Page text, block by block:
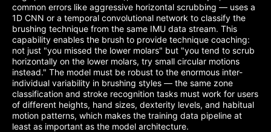
common errors like aggressive horizontal scrubbing — uses a
1D CNN or a temporal convolutional network to classify the
brushing technique from the same IMU data stream. This
capability enables the brush to provide technique coaching:
not just "you missed the lower molars" but "you tend to scrub
horizontally on the lower molars, try small circular motions
instead." The model must be robust to the enormous inter-
individual variability in brushing styles — the same zone
classification and stroke recognition tasks must work for users
of different heights, hand sizes, dexterity levels, and habitual
motion patterns, which makes the training data pipeline at
least as important as the model architecture.